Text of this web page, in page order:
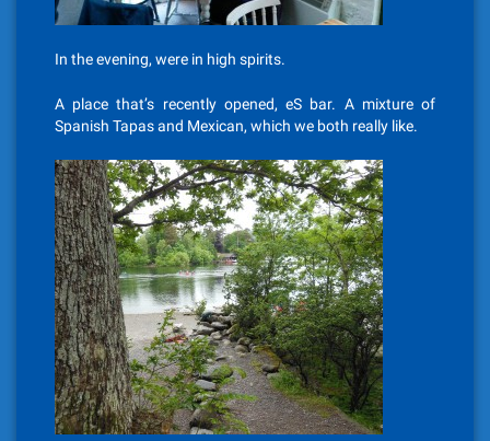
In the evening, were in high spirits.
A place that’s recently opened, eS bar. A mixture of
Spanish Tapas and Mexican, which we both really like.